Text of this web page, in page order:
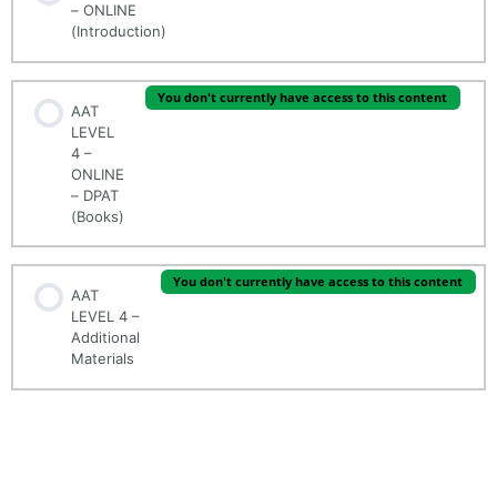
– ONLINE
(Introduction)
AAT
LEVEL
4 –
ONLINE
– DPAT
(Books)
You don't currently have access to this content
AAT
LEVEL 4 –
Additional
Materials
You don't currently have access to this content